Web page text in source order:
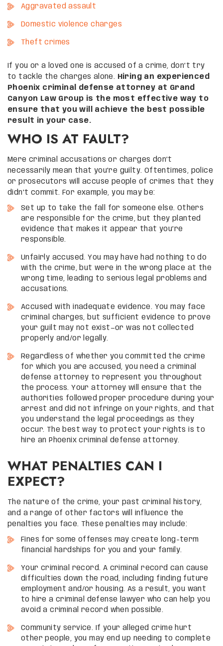
Aggravated assault
Domestic violence charges
Theft crimes
If you or a loved one is accused of a crime, don’t try
to tackle the charges alone.
Hiring an experienced
Phoenix criminal defense attorney at Grand
Canyon Law Group is the most effective way to
ensure that you will achieve the best possible
result in your case.
WHO IS AT FAULT?
Mere criminal accusations or charges don’t
necessarily mean that you’re guilty. Oftentimes, police
or prosecutors will accuse people of crimes that they
didn’t commit. For example, you may be:
Set up to take the fall for someone else. Others
are responsible for the crime, but they planted
evidence that makes it appear that you’re
responsible.
Unfairly accused. You may have had nothing to do
with the crime, but were in the wrong place at the
wrong time, leading to serious legal problems and
accusations.
Accused with inadequate evidence. You may face
criminal charges, but sufficient evidence to prove
your guilt may not exist—or was not collected
properly and/or legally.
Regardless of whether you committed the crime
for which you are accused, you need a criminal
defense attorney to represent you throughout
the process. Your attorney will ensure that the
authorities followed proper procedure during your
arrest and did not infringe on your rights, and that
you understand the legal proceedings as they
occur. The best way to protect your rights is to
hire an Phoenix criminal defense attorney.
WHAT PENALTIES CAN I
EXPECT?
The nature of the crime, your past criminal history,
and a range of other factors will influence the
penalties you face. These penalties may include:
Fines for some offenses may create long-term
financial hardships for you and your family.
Your criminal record. A criminal record can cause
difficulties down the road, including finding future
employment and/or housing. As a result, you want
to hire a criminal defense lawyer who can help you
avoid a criminal record when possible.
Community service. If your alleged crime hurt
other people, you may end up needing to complete